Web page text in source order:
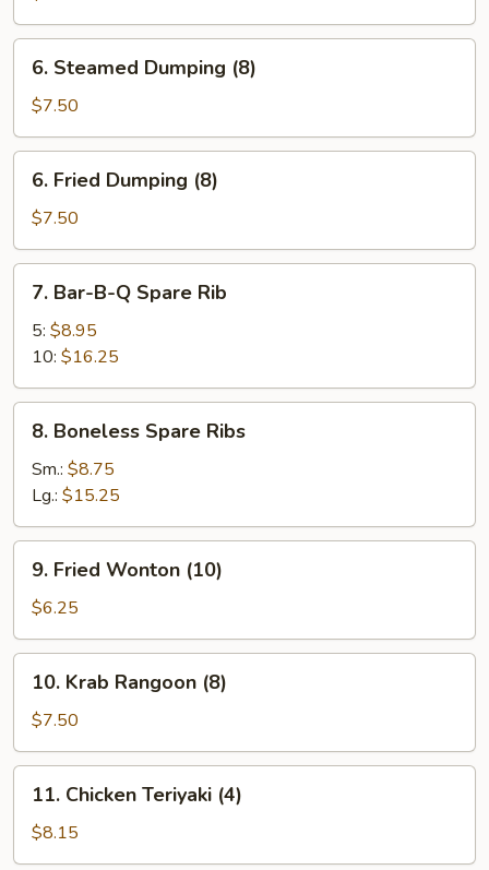
(10)
Steamed
Dumping
(8)
6. Steamed Dumping (8)
$7.50
Fried
Dumping
(8)
6. Fried Dumping (8)
$7.50
Bar-
Spare
Rib
7. Bar-B-Q Spare Rib
5: $8.95
10: $16.25
Boneless
Spare
Ribs
8. Boneless Spare Ribs
Sm.: $8.75
Lg.: $15.25
Fried
Wonton
(10)
9. Fried Wonton (10)
$6.25
Krab
Rangoon
(8)
10. Krab Rangoon (8)
$7.50
Chicken
Teriyaki
(4)
11. Chicken Teriyaki (4)
$8.15